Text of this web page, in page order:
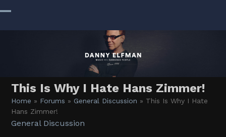
content
This Is Why I Hate Hans Zimmer!
Home » Forums » General Discussion » This Is Why I Hate
Hans Zimmer!
General Discussion